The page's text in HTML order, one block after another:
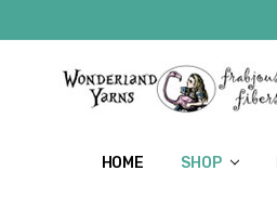
HOME SHOP